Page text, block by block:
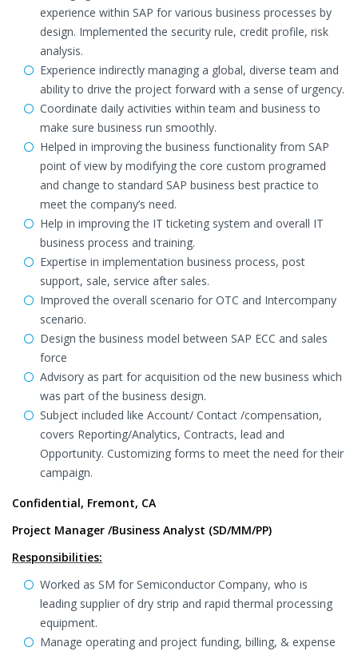
experience within SAP for various business processes by
design. Implemented the security rule, credit profile, risk
analysis.
Experience indirectly managing a global, diverse team and
ability to drive the project forward with a sense of urgency.
Coordinate daily activities within team and business to
make sure business run smoothly.
Helped in improving the business functionality from SAP
point of view by modifying the core custom programed
and change to standard SAP business best practice to
meet the company’s need.
Help in improving the IT ticketing system and overall IT
business process and training.
Expertise in implementation business process, post
support, sale, service after sales.
Improved the overall scenario for OTC and Intercompany
scenario.
Design the business model between SAP ECC and sales
force
Advisory as part for acquisition od the new business which
was part of the business design.
Subject included like Account/ Contact /compensation,
covers Reporting/Analytics, Contracts, lead and
Opportunity. Customizing forms to meet the need for their
campaign.
Confidential, Fremont, CA
Project Manager /Business Analyst (SD/MM/PP)
Responsibilities:
Worked as SM for Semiconductor Company, who is
leading supplier of dry strip and rapid thermal processing
equipment.
Manage operating and project funding, billing, & expense